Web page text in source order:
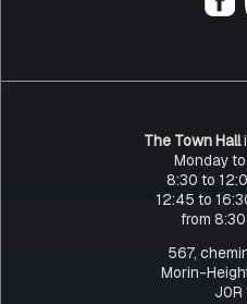
The Town Hall
Monday
8:30 to
12:45 to
from
567,
Morin-
J0R